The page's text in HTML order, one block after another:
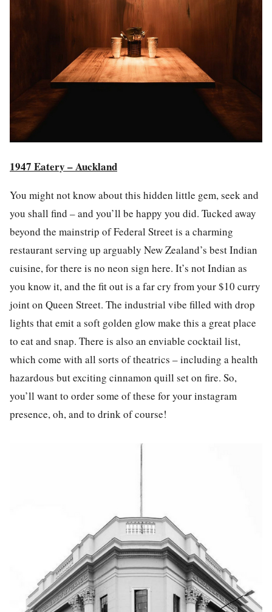
1947 Eatery – Auckland
You might not know about this hidden little gem, seek and
you shall find – and you’ll be happy you did. Tucked away
beyond the mainstrip of Federal Street is a charming
restaurant serving up arguably New Zealand’s best Indian
cuisine, for there is no neon sign here. It’s not Indian as
you know it, and the fit out is a far cry from your $10 curry
joint on Queen Street. The industrial vibe filled with drop
lights that emit a soft golden glow make this a great place
to eat and snap. There is also an enviable cocktail list,
which come with all sorts of theatrics – including a health
hazardous but exciting cinnamon quill set on fire. So,
you’ll want to order some of these for yourinstagram
presence, oh, and to drink of course!